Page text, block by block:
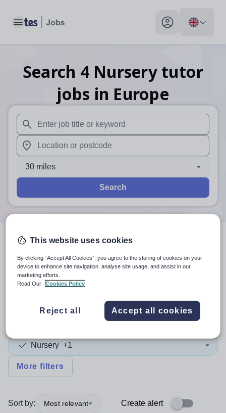
Toggle main menu My profile toggle
Search 4 Nursery tutor
jobs in Europe
When autosuggest results are available use up and
When autocomplete results are available use up and
30 miles
Search
search
Tutor +1
Subject
Nursery +1
More filters
Sort by: Most relevant Create alert
This website uses cookies
By clicking “Accept All Cookies”, you agree to the storing of cookies on your
device to enhance site navigation, analyse site usage, and assist in our
marketing efforts.
Read Our
Cookies Policy
Reject all Accept all cookies